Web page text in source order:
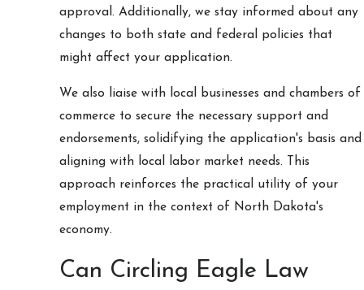
approval. Additionally, we stay informed about any
changes to both state and federal policies that
might affect your application.
We also liaise with local businesses and chambers of
commerce to secure the necessary support and
endorsements, solidifying the application's basis and
aligning with local labor market needs. This
approach reinforces the practical utility of your
employment in the context of North Dakota's
economy.
Can Circling Eagle Law